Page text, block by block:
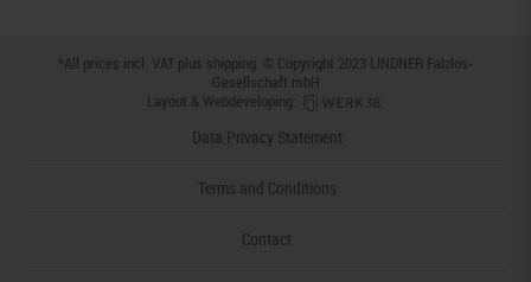
*All prices incl. VAT plus shipping . © Copyright 2023 LINDNER Falzlos-
Gesellschaft mbH
Layout & Webdeveloping:
Data Privacy Statement
Terms and Conditions
Contact